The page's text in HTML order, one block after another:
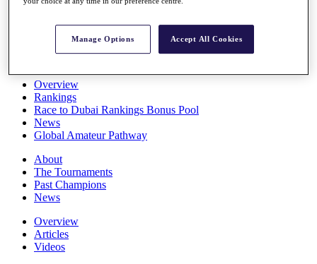
All You Need to Know
Overview
Rankings
Race to Dubai Rankings Bonus Pool
News
Global Amateur Pathway
About
The Tournaments
Past Champions
News
Overview
Articles
Videos
Manage Options Accept All Cookies